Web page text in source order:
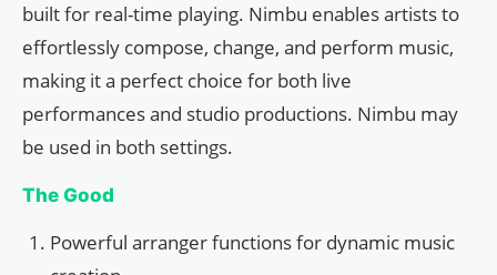
built for real-time playing. Nimbu enables artists to
effortlessly compose, change, and perform music,
making it a perfect choice for both live
performances and studio productions. Nimbu may
be used in both settings.
The Good
Powerful arranger functions for dynamic music